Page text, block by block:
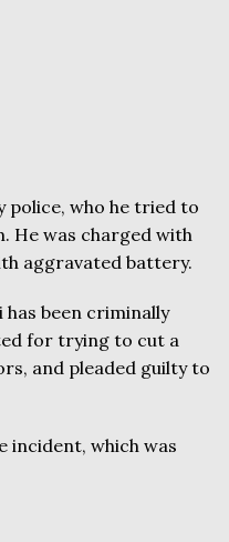
police, who he tried to
He was charged with
aggravated battery.
been criminally
for trying to cut a
and pleaded guilty to
incident, which was